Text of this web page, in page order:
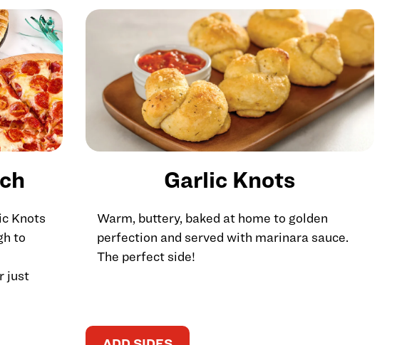
Knots
to
just
Garlic Knots
Warm, buttery, baked at home to golden
perfection and served with marinara sauce.
The perfect side!